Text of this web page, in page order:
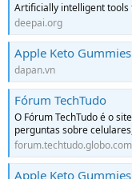
Artificially intelligent
deepai.org
Apple Keto Gummies Reviews: Uses,
dapan.vn
Fórum TechTudo
O Fórum TechTudo é o
perguntas sobre
forum.techtudo.globo.com
Apple Keto Gummies Reviews: Melt Fat